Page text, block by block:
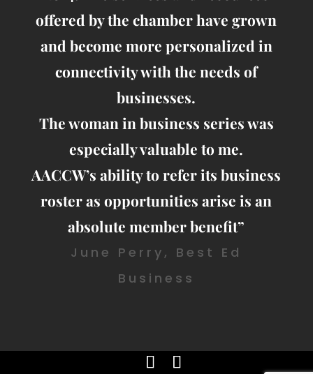
offered by the chamber have grown
and become more personalized in
connectivity with the needs of
businesses.
The woman in business series was
especially valuable to me.
AACCW’s ability to refer its business
roster as opportunities arise is an
absolute member benefit”
June Perry, Best Ed
Business